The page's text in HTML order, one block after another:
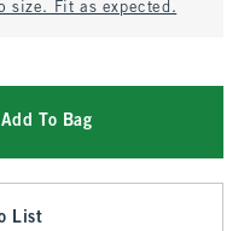
size. Fit as expected.
Add To Bag
List